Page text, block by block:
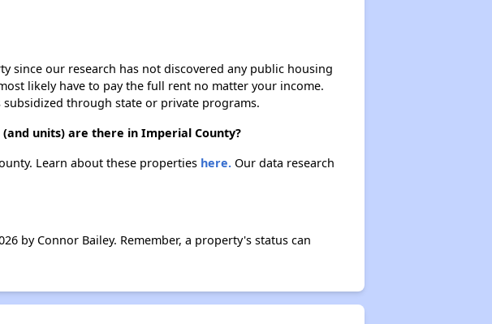
since our research has not discovered any public housing
likely have to pay the full rent no matter your income.
through state or private programs.
units) are there in Imperial County?
Learn about these properties here.Our data research
by Connor Bailey. Remember, a property's status can